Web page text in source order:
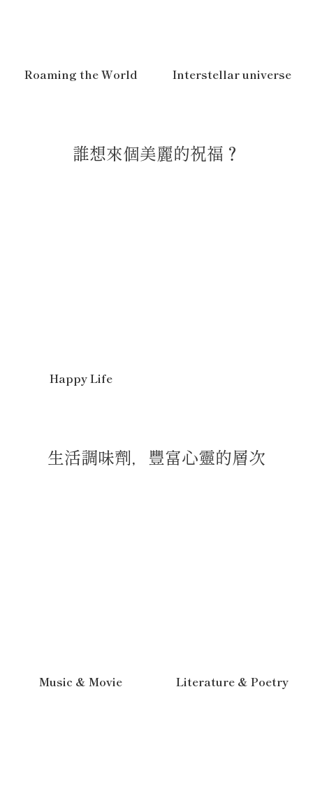
Roaming the World Interstellar universe
誰想來個美麗的祝福？
Happy Life
生活調味劑，豐富心靈的層次
Music & Movie Literature & Poetry